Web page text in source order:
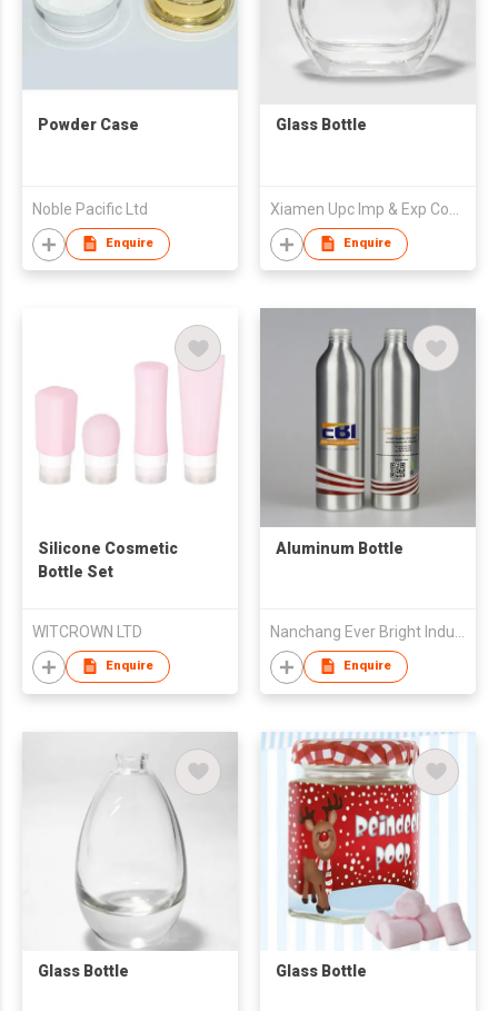
Powder Case
Noble Pacific Ltd
Enquire
Glass Bottle
Enquire
Silicone Cosmetic
Bottle Set
WITCROWN LTD
Enquire
Aluminum Bottle
Enquire
Glass Bottle Glass Bottle